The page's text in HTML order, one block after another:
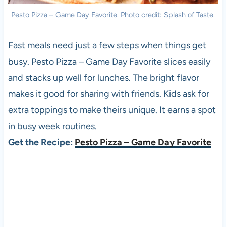
Pesto Pizza – Game Day Favorite. Photo credit: Splash of Taste.
Fast meals need just a few steps when things get
busy. Pesto Pizza – Game Day Favorite slices easily
and stacks up well for lunches. The bright flavor
makes it good for sharing with friends. Kids ask for
extra toppings to make theirs unique. It earns a spot
in busy week routines.
Get the Recipe: Pesto Pizza – Game Day Favorite